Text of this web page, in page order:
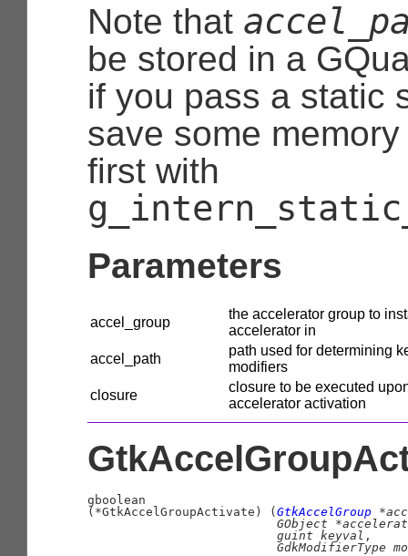
Note that
be stored in a
if you pass a static
save some
first with
Parameters
accel_group
the accelerator group to
accelerator in
accel_path
path used for determining
modifiers
closure
closure to be executed
accelerator activation
gboolean
( *GtkAccelGroupActivate ) ( GtkAccelGroup
GObject
guint keyval ,
GdkModifierType